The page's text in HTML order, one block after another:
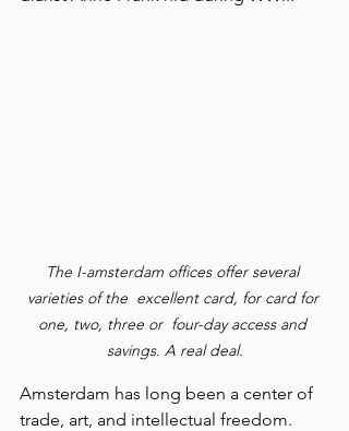
The I-amsterdam offices offer several
varieties of the  excellent card, for card for
one, two, three or  four-day access and
savings. A real deal.
Amsterdam has long been a center of
trade, art, and intellectual freedom.